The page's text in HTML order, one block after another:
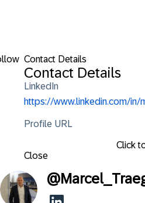
Contact Details
Contact Details
LinkedIn
https://www.linkedin.com/in/
Profile URL
Click
Close
@